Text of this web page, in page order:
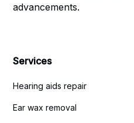
advancements.
Services
Hearing aids repair
Ear wax removal